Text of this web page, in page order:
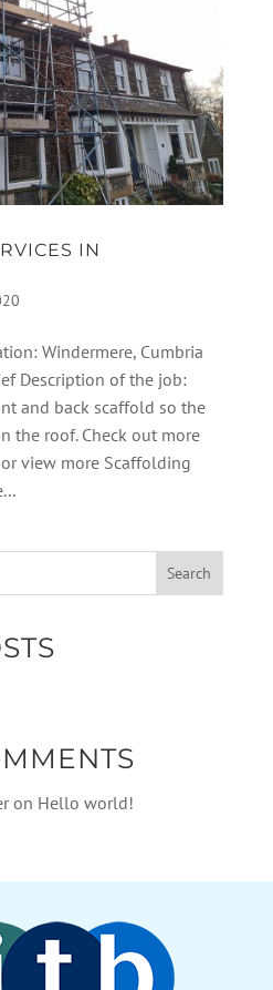
IN
Windermere, Cumbria
Description of the job:
and back scaffold so the
the roof. Check out more
view more Scaffolding
on Hello world!